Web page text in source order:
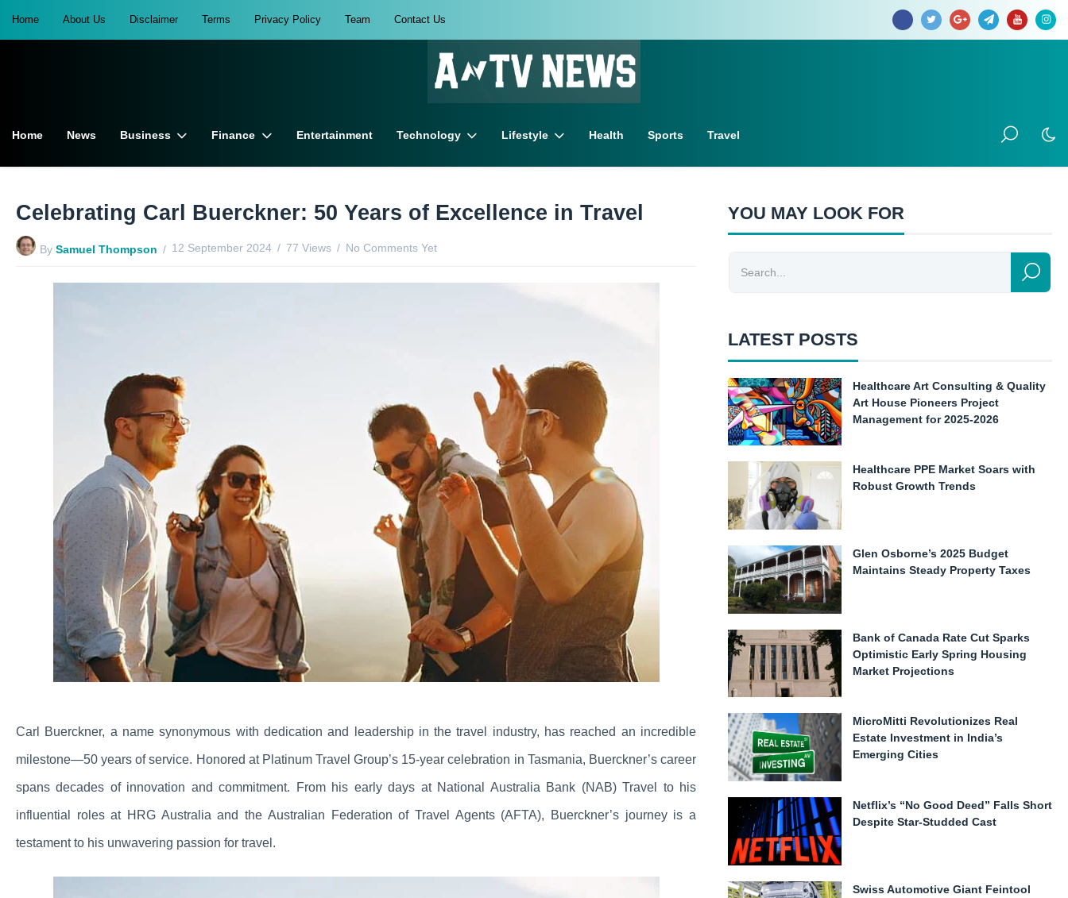
Home About Us Disclaimer Terms Privacy Policy Team Contact Us
Home News Business Finance Entertainment Technology Lifestyle Health Sports Travel
Celebrating Carl Buerckner: 50 Years of Excellence in Travel
By Samuel Thompson 12 September 2024 77 Views No Comments Yet
Carl Buerckner, a name synonymous with dedication and leadership in the travel industry, has reached an incredible
milestone—50 years of service. Honored at Platinum Travel Group’s 15-year celebration in Tasmania, Buerckner’s career
spans decades of innovation and commitment. From his early days at National Australia Bank (NAB) Travel to his
influential roles at HRG Australia and the Australian Federation of Travel Agents (AFTA), Buerckner’s journey is a
testament to his unwavering passion for travel.
YOU MAY LOOK FOR
LATEST POSTS
Healthcare Art Consulting & Quality
Art House Pioneers Project
Management for 2025-2026
Healthcare PPE Market Soars with
Robust Growth Trends
Glen Osborne’s 2025 Budget
Maintains Steady Property Taxes
Bank of Canada Rate Cut Sparks
Optimistic Early Spring Housing
Market Projections
MicroMitti Revolutionizes Real
Estate Investment in India’s
Emerging Cities
Netflix’s “No Good Deed” Falls Short
Despite Star-Studded Cast
Swiss Automotive Giant Feintool